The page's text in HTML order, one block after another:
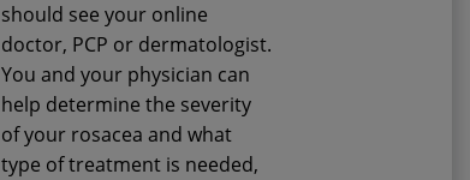
should see your online
doctor, PCP or dermatologist.
You and your physician can
help determine the severity
of your rosacea and what
type of treatment is needed,